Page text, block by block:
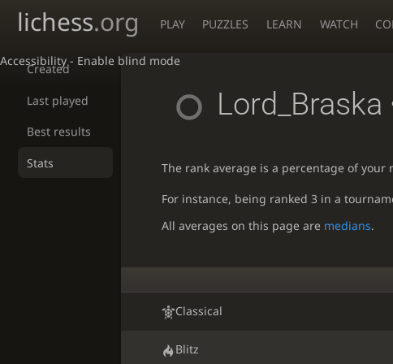
Accessibility - Enable blind mode
lichess.org PLAY PUZZLES LEARN WATCH
Created
Last played
Best results
Stats
Lord_Braska
The rank average is a percentage of your
For instance, being ranked 3 in a
All averages on this page are medians.
Classical
Blitz